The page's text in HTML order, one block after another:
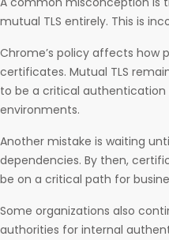
mutual TLS entirely. This is
Chrome’s policy affects how
certificates. Mutual TLS
to be a critical
environments.
Another mistake is waiting
dependencies. By then,
be on a critical path for
Some organizations also
authorities for internal